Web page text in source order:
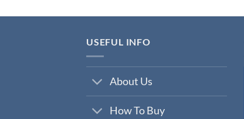
₹65,000.00.
USEFUL INFO
About Us
How To Buy